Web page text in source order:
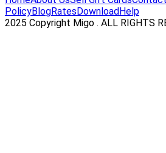
PolicyBlogRates Download Help
2025 Copyright Migo . ALL RIGHTS